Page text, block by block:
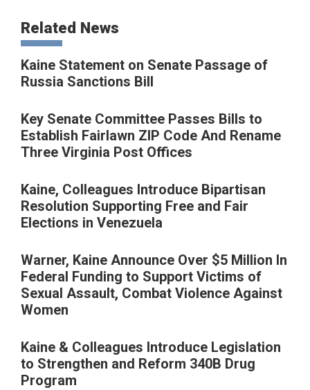
Related News
Kaine Statement on Senate Passage of
Russia Sanctions Bill
Key Senate Committee Passes Bills to
Establish Fairlawn ZIP Code And Rename
Three Virginia Post Offices
Kaine, Colleagues Introduce Bipartisan
Resolution Supporting Free and Fair
Elections in Venezuela
Warner, Kaine Announce Over $5 Million In
Federal Funding to Support Victims of
Sexual Assault, Combat Violence Against
Women
Kaine & Colleagues Introduce Legislation
to Strengthen and Reform 340B Drug
Program